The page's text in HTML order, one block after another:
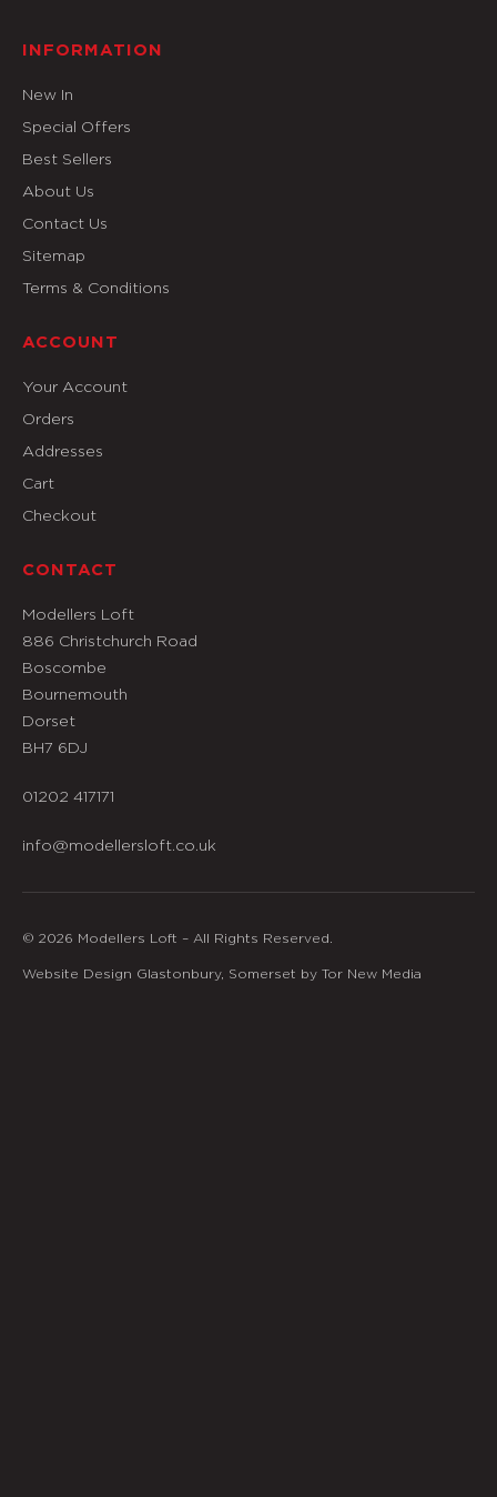
INFORMATION
New In
Special Offers
Best Sellers
About Us
Contact Us
Sitemap
Terms & Conditions
ACCOUNT
Your Account
Orders
Addresses
Cart
Checkout
CONTACT
Modellers Loft
886 Christchurch Road
Boscombe
Bournemouth
Dorset
BH7 6DJ
01202 417171
info@modellersloft.co.uk
© 2026 Modellers Loft – All Rights Reserved.
Website Design Glastonbury, Somerset by Tor New Media